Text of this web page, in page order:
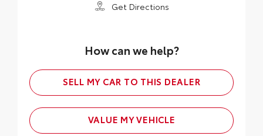
Get Directions
How can we help?
SELL MY CAR TO THIS DEALER
VALUE MY VEHICLE